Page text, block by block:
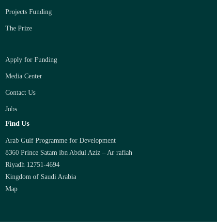
Projects Funding
The Prize
Apply for Funding
Media Center
Contact Us
Jobs
Find Us
Arab Gulf Programme for Development
8360 Prince Satam ibn Abdul Aziz – Ar rafiah
Riyadh 12751-4694
Kingdom of Saudi Arabia
Map